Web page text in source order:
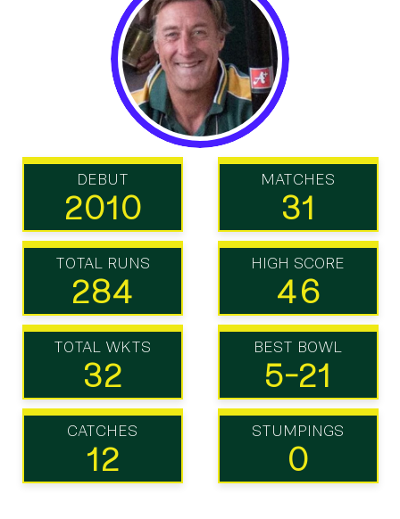
DEBUT
2010
MATCHES
31
TOTAL RUNS
284
HIGH SCORE
46
TOTAL WKTS
32
BEST BOWL
5-21
CATCHES
12
STUMPINGS
0